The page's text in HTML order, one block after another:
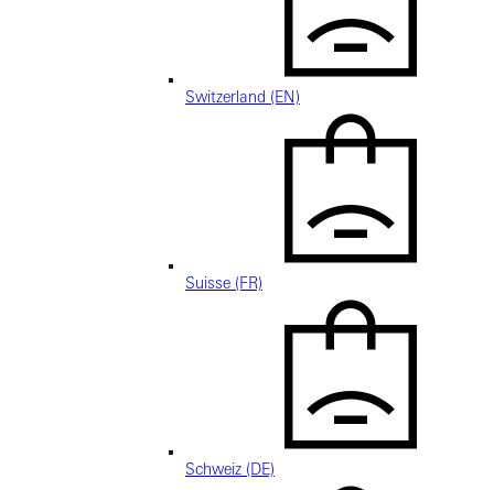
Switzerland (EN)
Suisse (FR)
Schweiz (DE)